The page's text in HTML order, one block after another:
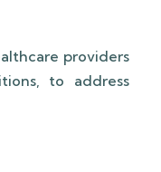
providers
to address